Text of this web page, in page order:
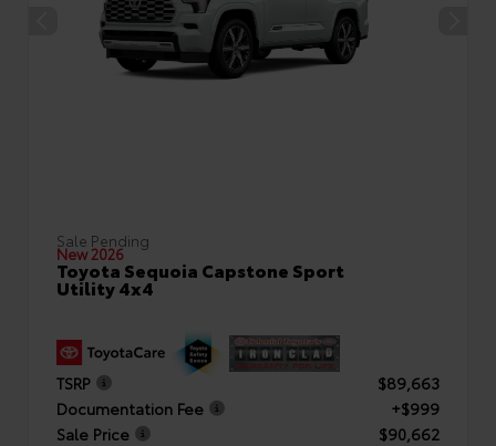
Sale Pending
New 2026
Toyota Sequoia Capstone Sport
Utility 4x4
TSRP
$89,663
Documentation Fee
+$999
Sale Price
$90,662